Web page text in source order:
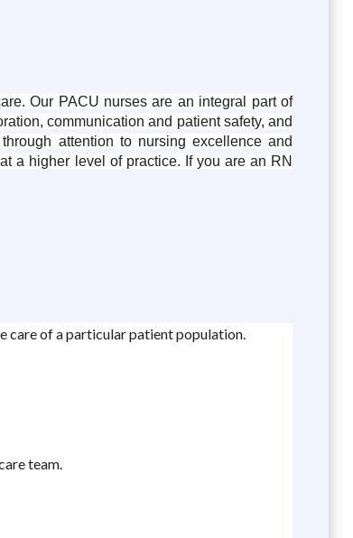
Our PACU nurses are an integral part of
communication and patient safety, and
attention to nursing excellence and
a higher level of practice. If you are an RN
care of a particular patient population.
team.